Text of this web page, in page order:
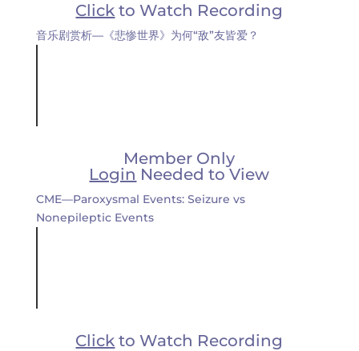
Click to Watch Recording
音乐剧赏析—《悲惨世界》为何“敌”友皆爱？
Member Only
Login Needed to View
CME—Paroxysmal Events: Seizure vs
Nonepileptic Events
Click to Watch Recording